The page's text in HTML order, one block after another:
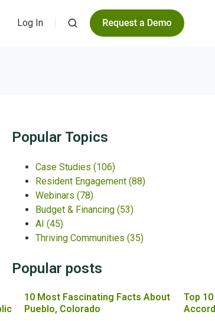
Log In
Popular Topics
Case Studies (106)
Resident Engagement (88)
Webinars (78)
Budget & Financing (53)
AI (45)
Thriving Communities (35)
Popular posts
10 Most Fascinating Facts About
Pueblo, Colorado
Top